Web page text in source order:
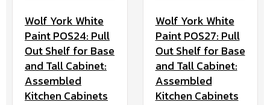
Wolf York White
Paint POS24: Pull
Out Shelf for Base
and Tall Cabinet:
Assembled
Kitchen Cabinets
Wolf York White
Paint POS27: Pull
Out Shelf for Base
and Tall Cabinet:
Assembled
Kitchen Cabinets